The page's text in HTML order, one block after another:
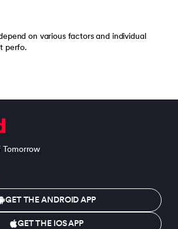
on various factors and individual
perfo.
Tomorrow
GET THE ANDROID APP
GET THE IOS APP